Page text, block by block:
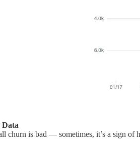
Data
churn is bad — sometimes, it’s a sign